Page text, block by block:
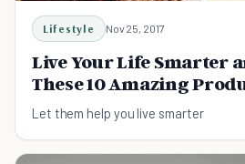
Lifestyle Nov 25, 2017
Live Your Life Smarter
These 10 Amazing
Let them help you live smarter